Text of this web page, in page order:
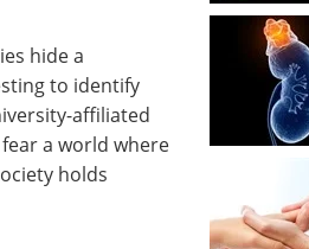
hide a
to identify
affiliated
a world where
holds